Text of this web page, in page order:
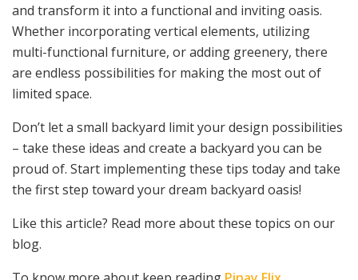
and transform it into a functional and inviting oasis.
Whether incorporating vertical elements, utilizing
multi-functional furniture, or adding greenery, there
are endless possibilities for making the most out of
limited space.
Don’t let a small backyard limit your design possibilities
– take these ideas and create a backyard you can be
proud of. Start implementing these tips today and take
the first step toward your dream backyard oasis!
Like this article? Read more about these topics on our
blog.